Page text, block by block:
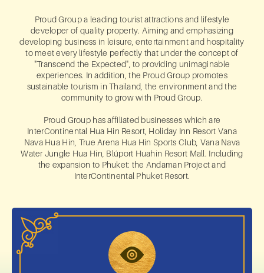
Proud Group a leading tourist attractions and lifestyle
developer of quality property. Aiming and emphasizing
developing business in leisure, entertainment and hospitality
to meet every lifestyle perfectly that under the concept of
"Transcend the Expected", to providing unimaginable
experiences. In addition, the Proud Group promotes
sustainable tourism in Thailand, the environment and the
community to grow with Proud Group.
Proud Group has affiliated businesses which are
InterContinental Hua Hin Resort, Holiday Inn Resort Vana
Nava Hua Hin, True Arena Hua Hin Sports Club, Vana Nava
Water Jungle Hua Hin, Blúport Huahin Resort Mall. Including
the expansion to Phuket: the Andaman Project and
InterContinental Phuket Resort.